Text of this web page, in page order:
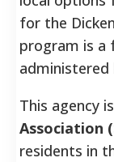
for the
program is a
administered
This agency
Association
residents in